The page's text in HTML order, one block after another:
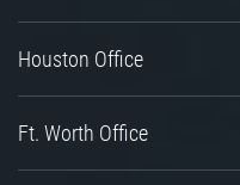
Houston Office
Ft. Worth Office